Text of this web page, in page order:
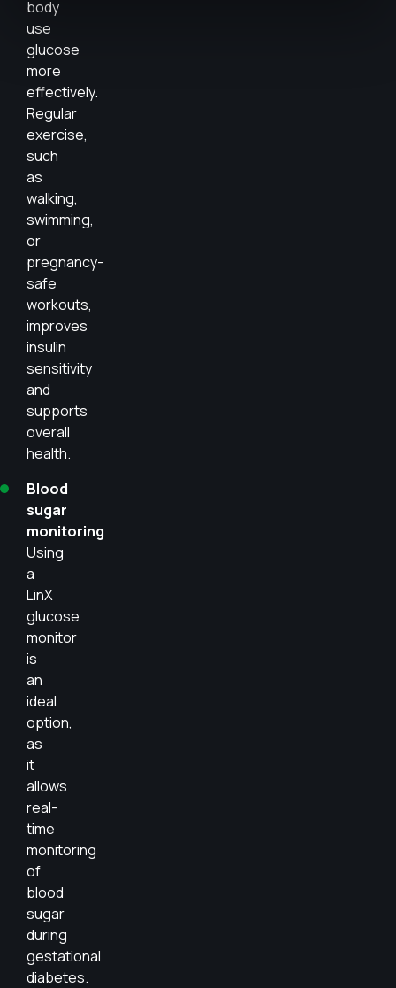
body
use
glucose
more
effectively.
Regular
exercise,
such
as
walking,
swimming,
or
pregnancy-
safe
workouts,
improves
insulin
sensitivity
and
supports
overall
health.
Blood
sugar
monitoring
Using
a
LinX
glucose
monitor
is
an
ideal
option,
as
it
allows
real-
time
monitoring
of
blood
sugar
during
gestational
diabetes.